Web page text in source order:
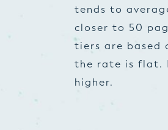
tends to
closer to 50
tiers are based
the rate is flat.
higher.